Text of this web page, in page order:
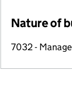
Nature of
7032 -